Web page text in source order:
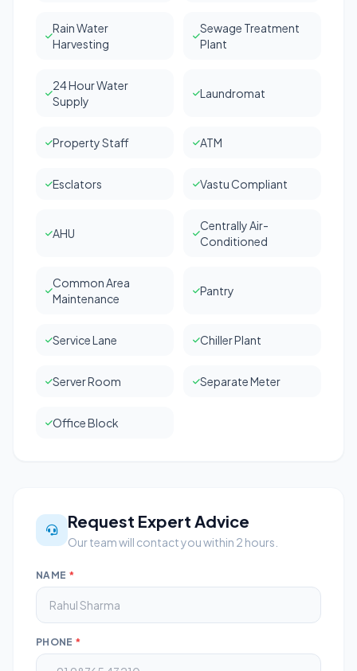
Rain Water
Harvesting
Sewage Treatment
Plant
24 Hour Water
Supply
Laundromat
Property Staff ATM
Esclators Vastu Compliant
AHU
Centrally Air-
Conditioned
Common Area
Maintenance
Pantry
Service Lane Chiller Plant
Server Room Separate Meter
Office Block
Request Expert Advice
Our team will contact you within 2 hours.
NAME *
PHONE *